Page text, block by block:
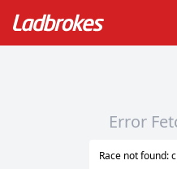
Error
Race not found: